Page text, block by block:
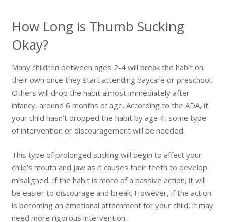
How Long is Thumb Sucking
Okay?
Many children between ages 2-4 will break the habit on
their own once they start attending daycare or preschool.
Others will drop the habit almost immediately after
infancy, around 6 months of age. According to the ADA, if
your child hasn’t dropped the habit by age 4, some type
of intervention or discouragement will be needed.
This type of prolonged sucking will begin to affect your
child’s mouth and jaw as it causes their teeth to develop
misaligned. If the habit is more of a passive action, it will
be easier to discourage and break. However, if the action
is becoming an emotional attachment for your child, it may
need more rigorous intervention.